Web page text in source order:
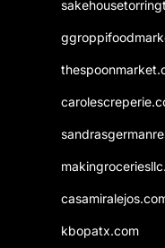
kbopatx.com